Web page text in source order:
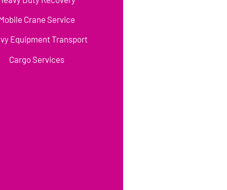
Crane Service
Equipment Transport
Cargo Services